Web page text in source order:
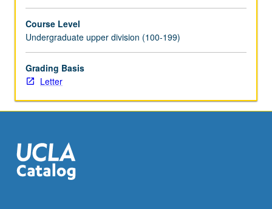
content
click
the
Read
More
below.
Course Level
Undergraduate upper division (100-199)
Grading Basis
Letter